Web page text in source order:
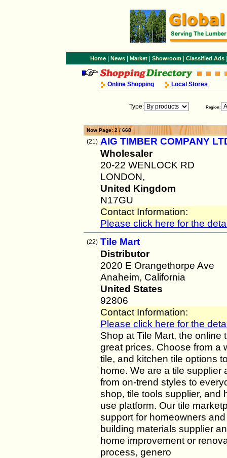
Home| News| Market| Showroom| Classified Ads|
Online Shopping Local Stores
Type: Region:
Now Page: 2 / 668
(21) AIG TIMBER COMPANY
Wholesaler
20-22 WENLOCK RD
LONDON,
United Kingdom
N17GU
Contact Information:
Please click here for the
(22) Tile Mart
Distributor
2020 E Orangethorpe Ave
Anaheim, California
United States
92806
Contact Information:
Please click here for the
Shop at Tile Mart, the online
great prices. Choose from a
tile, and kitchen tile options
home. We are a tile supplier
from on-trend styles to
shop, tile tools supplier, and
use platform. Our tile
support for homeowners
building materials supplier
home improvement or
process, genero